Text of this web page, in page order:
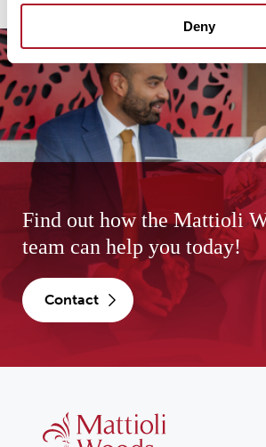
Deny
Find out how the Mattioli
team can help you today!
contact